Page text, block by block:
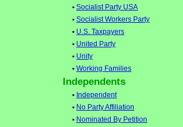
• Socialist Party USA
• Socialist Workers Party
• U.S. Taxpayers
• United Party
• Unity
• Working Families
Independents
• Independent
• No Party Affiliation
• Nominated By Petition